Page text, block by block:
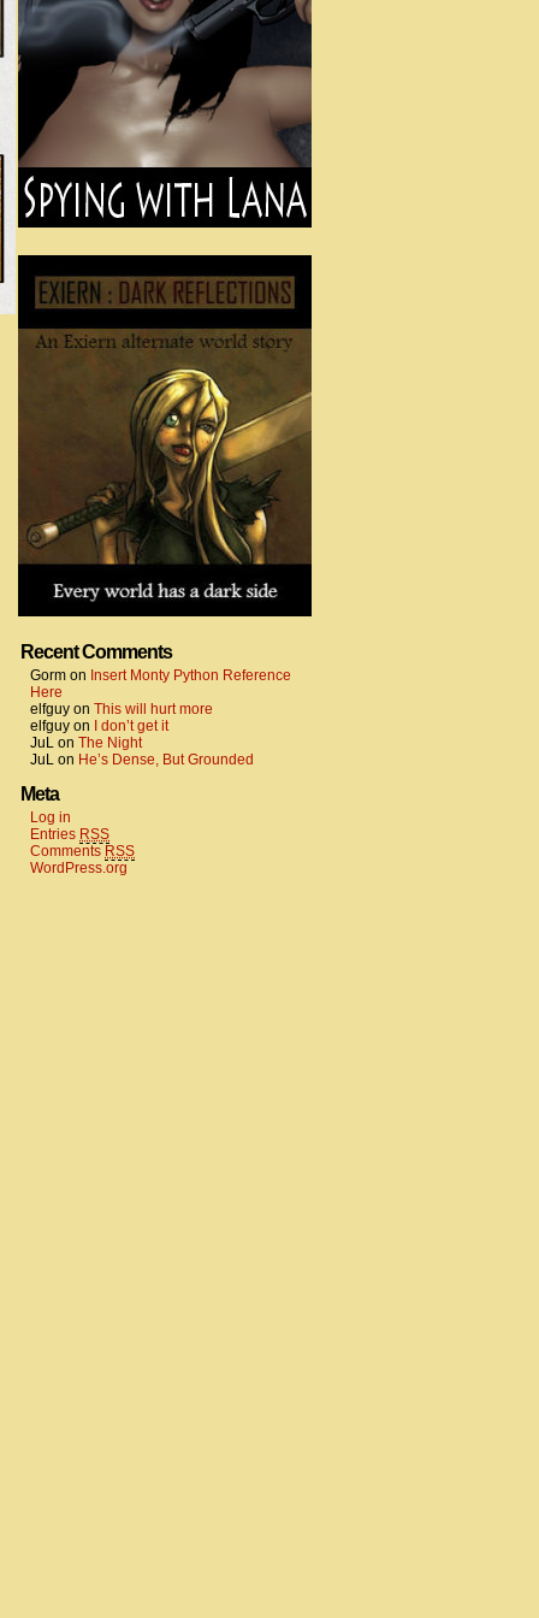
Recent Comments
Gorm on Insert Monty Python Reference
Here
elfguy on This will hurt more
elfguy on
I don’t get it
JuL on The Night
JuL on He’s Dense, But Grounded
Meta
Log in
Entries RSS
Comments RSS
WordPress.org